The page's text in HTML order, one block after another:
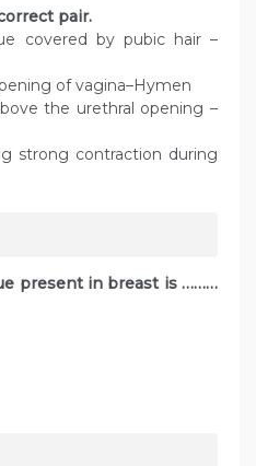
pair.
covered by pubic hair –
of vagina–Hymen
the urethral opening –
strong contraction during
present in breast is ………